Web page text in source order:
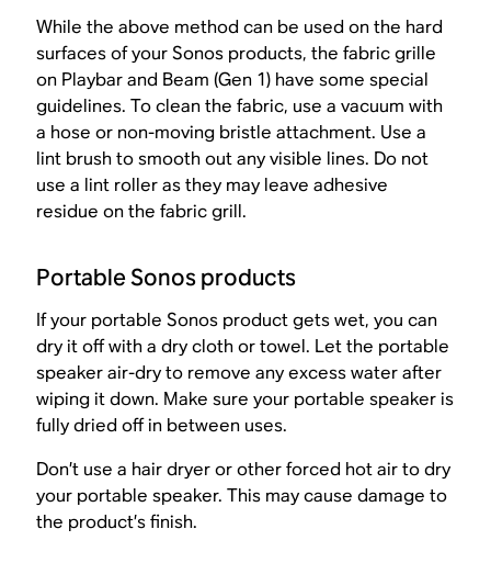
While the above method can be used on the hard
surfaces of your Sonos products, the fabric grille
on Playbar and Beam (Gen 1) have some special
guidelines. To clean the fabric, use a vacuum with
a hose or non-moving bristle attachment. Use a
lint brush to smooth out any visible lines. Do not
use a lint roller as they may leave adhesive
residue on the fabric grill.
Portable Sonos products
If your portable Sonos product gets wet, you can
dry it off with a dry cloth or towel. Let the portable
speaker air-dry to remove any excess water after
wiping it down. Make sure your portable speaker is
fully dried off in between uses.
Don’t use a hair dryer or other forced hot air to dry
your portable speaker. This may cause damage to
the product’s finish.